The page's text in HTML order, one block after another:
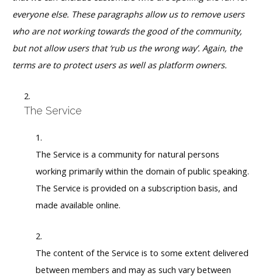
everyone else. These paragraphs allow us to remove users
who are not working towards the good of the community,
but not allow users that ‘rub us the wrong way’. Again, the
terms are to protect users as well as platform owners.
The Service
The Service is a community for natural persons
working primarily within the domain of public speaking.
The Service is provided on a subscription basis, and
made available online.
The content of the Service is to some extent delivered
between members and may as such vary between